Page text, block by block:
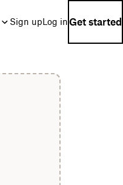
Sign upLog in Get started